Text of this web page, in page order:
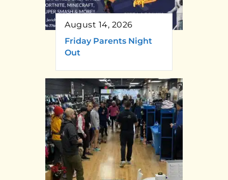
August 14, 2026
Friday Parents Night
Out